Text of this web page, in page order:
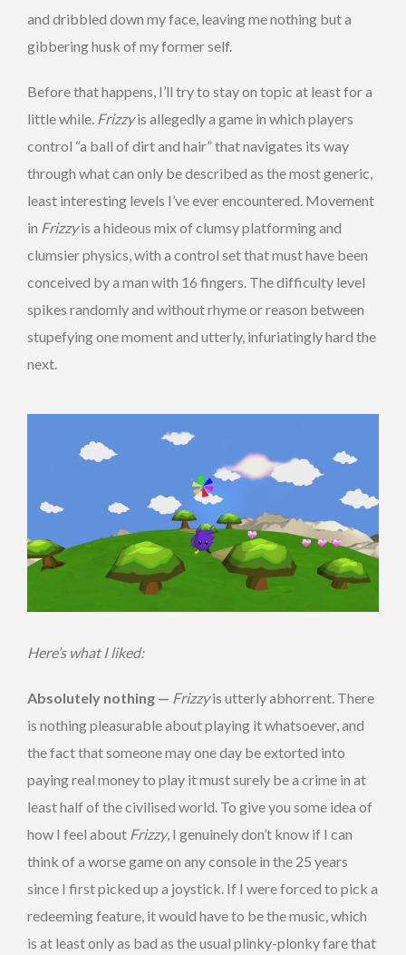
and dribbled down my face, leaving me nothing but a
gibbering husk of my former self.
Before that happens, I’ll try to stay on topic at least for a
little while. Frizzyis allegedly a game in which players
control “a ball of dirt and hair” that navigates its way
through what can only be described as the most generic,
least interesting levels I’ve ever encountered. Movement
in Frizzyis a hideous mix of clumsy platforming and
clumsier physics, with a control set that must have been
conceived by a man with 16 fingers. The difficulty level
spikes randomly and without rhyme or reason between
stupefying one moment and utterly, infuriatingly hard the
next.
Here’s what I liked:
Absolutely nothing — Frizzyis utterly abhorrent. There
is nothing pleasurable about playing it whatsoever, and
the fact that someone may one day be extorted into
paying real money to play it must surely be a crime in at
least half of the civilised world. To give you some idea of
how I feel about Frizzy, I genuinely don’t know if I can
think of a worse game on any console in the 25 years
since I first picked up a joystick. If I were forced to pick a
redeeming feature, it would have to be the music, which
is at least only as bad as the usual plinky-plonky fare that